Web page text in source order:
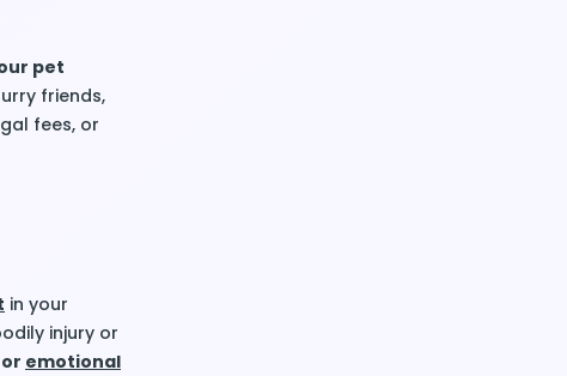
pet
friends,
fees, or
in your
injury or
emotional